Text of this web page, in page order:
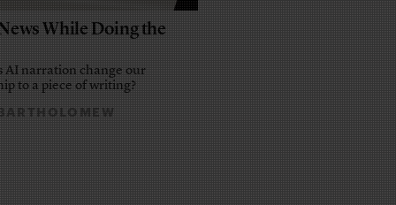
While Doing the
AI narration change our
to a piece of writing?